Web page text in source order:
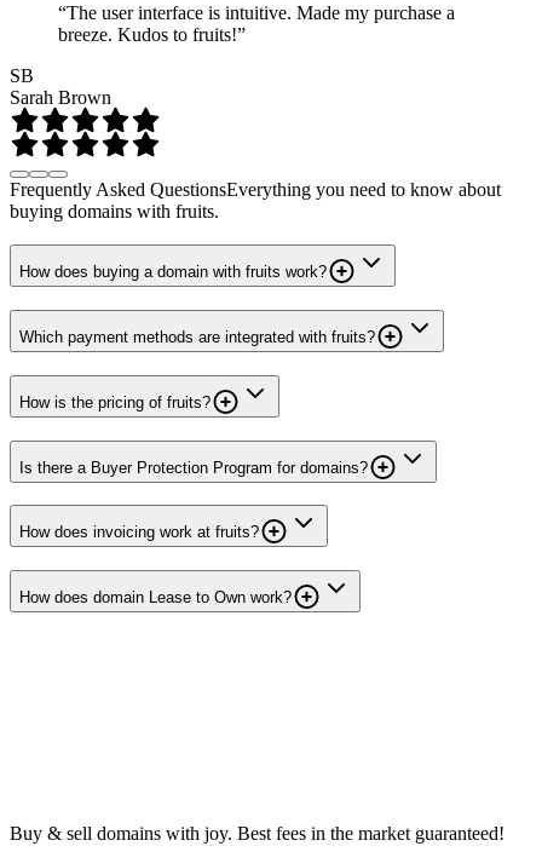
“The user interface is intuitive. Made my purchase a
breeze. Kudos to fruits!”
SB
Sarah Brown
Frequently Asked QuestionsEverything you need to know about
buying domains with fruits.
How does buying a domain with fruits work?
Which payment methods are integrated with fruits?
How is the pricing of fruits?
Is there a Buyer Protection Program for domains?
How does invoicing work at fruits?
How does domain Lease to Own work?
Buy & sell domains with joy. Best fees in the market guaranteed!